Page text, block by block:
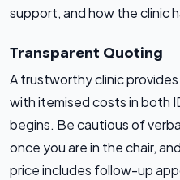
support, and how the clinic
Transparent Quoting
A trustworthy clinic
with itemised costs in both
begins. Be cautious of
once you are in the chair,
price includes follow-up